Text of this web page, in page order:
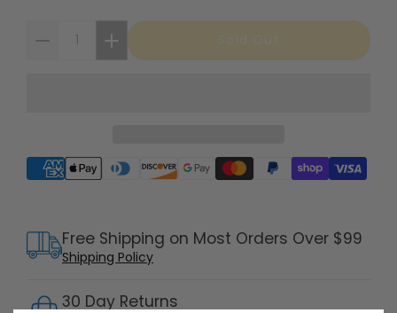
Sold Out
Supported payment methods
30 Day Returns
Free Shipping on Most Orders Over $99
Shipping Policy